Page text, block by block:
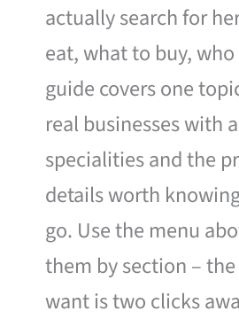
actually search for
eat, what to buy,
guide covers one
real businesses with
specialities and the
details worth
go. Use the menu
them by section –
want is two clicks